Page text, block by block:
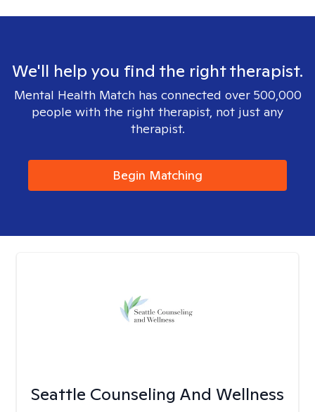
We'll help you find the right therapist.
Mental Health Match has connected over 500,000
people with the right therapist, not just any
therapist.
Begin Matching
Seattle Counseling And Wellness